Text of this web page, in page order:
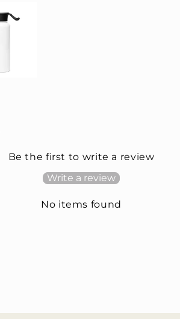
Be the first to write a review
Write a review
No items found